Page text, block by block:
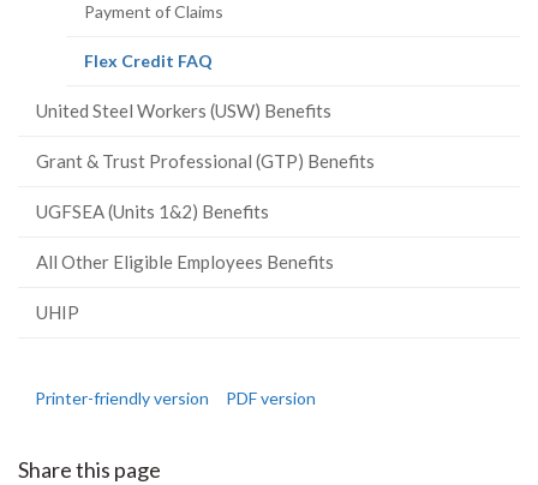
Payment of Claims
Flex Credit FAQ
United Steel Workers (USW) Benefits
Grant & Trust Professional (GTP) Benefits
UGFSEA (Units 1&2) Benefits
All Other Eligible Employees Benefits
UHIP
Printer-friendly version PDF version
Share this page